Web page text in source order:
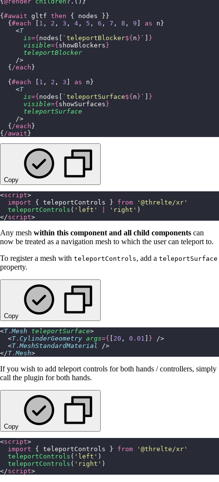
{ #await gltf then { nodes }}
  {
#each 1 , 2 , 3 , 4 , 5 , 6 , 7 , 8 , 9 as n}
    <
T
      is
={ nodes[ `teleportBlocker${ n } `
}
      visible
={ showBlockers }
      teleportBlocker
    />
  {
/each }
  {
#each 1 , 2 , 3 as n}
    <
T
      is
={ nodes[ `teleportSurface${ n } `
}
      visible
={ showSurfaces }
      teleportSurface
    />
  {
/each }
{ /await }
Copy
<script>
  import
{ teleportControls } from ' @threlte/xr '
  teleportControls
( ' left ' ' right ' )
</script>
Any mesh within this component and all child components can
now be treated as a navigation mesh to which the user can teleport to.
To register a mesh with teleportControls, add a teleportSurface
property.
Copy
<T.Mesh teleportSurface>
  <
T. CylinderGeometry args={ 20 , 0.01 } />
  <
T.MeshStandardMaterial
/>
</T.Mesh>
If you wish to add teleport controls for both hands / controllers, simply
call the plugin for both hands.
Copy
<script>
  import
{ teleportControls } from ' @threlte/xr '
  teleportControls
( ' left ' )
  teleportControls
( ' right ' )
</script>